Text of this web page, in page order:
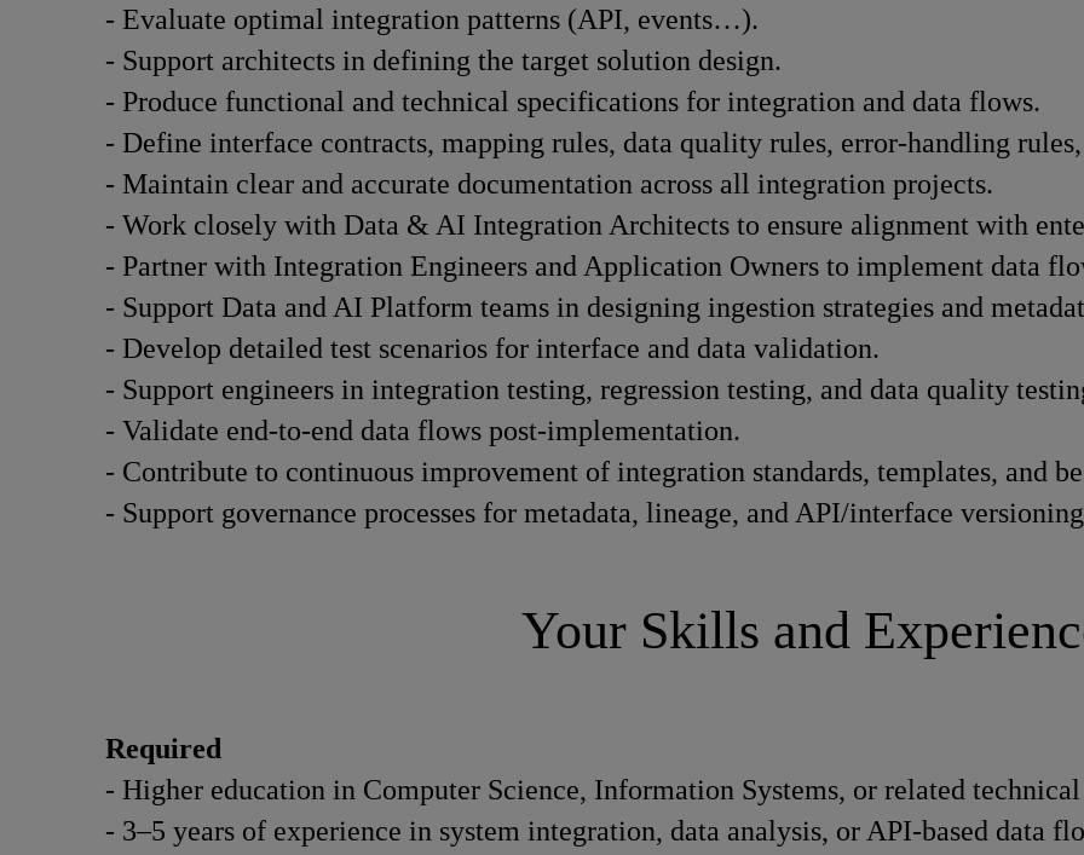
- Evaluate optimal integration patterns (API, events…).
- Support architects in defining the target solution design.
- Produce functional and technical specifications for integration and data flows.
- Define interface contracts, mapping rules, data quality rules, error-handling
- Maintain clear and accurate documentation across all integration projects.
- Work closely with Data & AI Integration Architects to ensure alignment with
- Partner with Integration Engineers and Application Owners to implement data
- Support Data and AI Platform teams in designing ingestion strategies and
- Develop detailed test scenarios for interface and data validation.
- Support engineers in integration testing, regression testing, and data quality
- Validate end-to-end data flows post-implementation.
- Contribute to continuous improvement of integration standards, templates, and
- Support governance processes for metadata, lineage, and API/interface
Your Skills and
Required
- Higher education in Computer Science, Information Systems, or related
- 3–5 years of experience in system integration, data analysis, or API-based data